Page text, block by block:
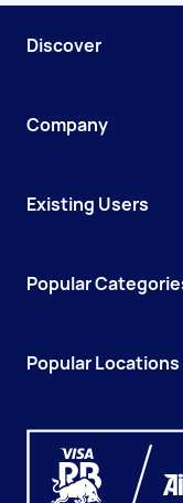
Discover
Company
Existing Users
Popular
Popular Locations